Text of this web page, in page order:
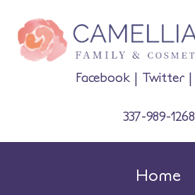
Facebook | Twitter |
337-989-1268
Home